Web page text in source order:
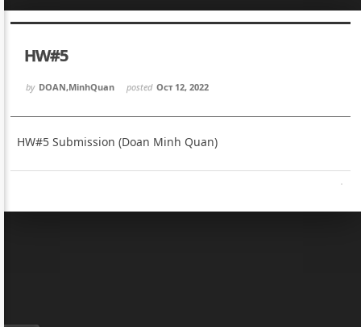
HW#5
by DOAN,MinhQuan posted Oct 12, 2022
HW#5 Submission (Doan Minh Quan)
Sketchbook5, 스케치북5
Sketchbook5, 스케치북5
Sketchbook5, 스케치북5
Sketchbook5, 스케치북5